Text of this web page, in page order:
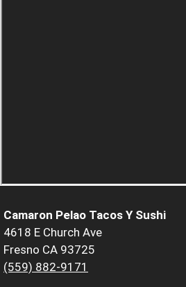
Camaron Pelao Tacos Y Sushi
4618 E Church Ave
Fresno CA 93725
(559) 882-9171